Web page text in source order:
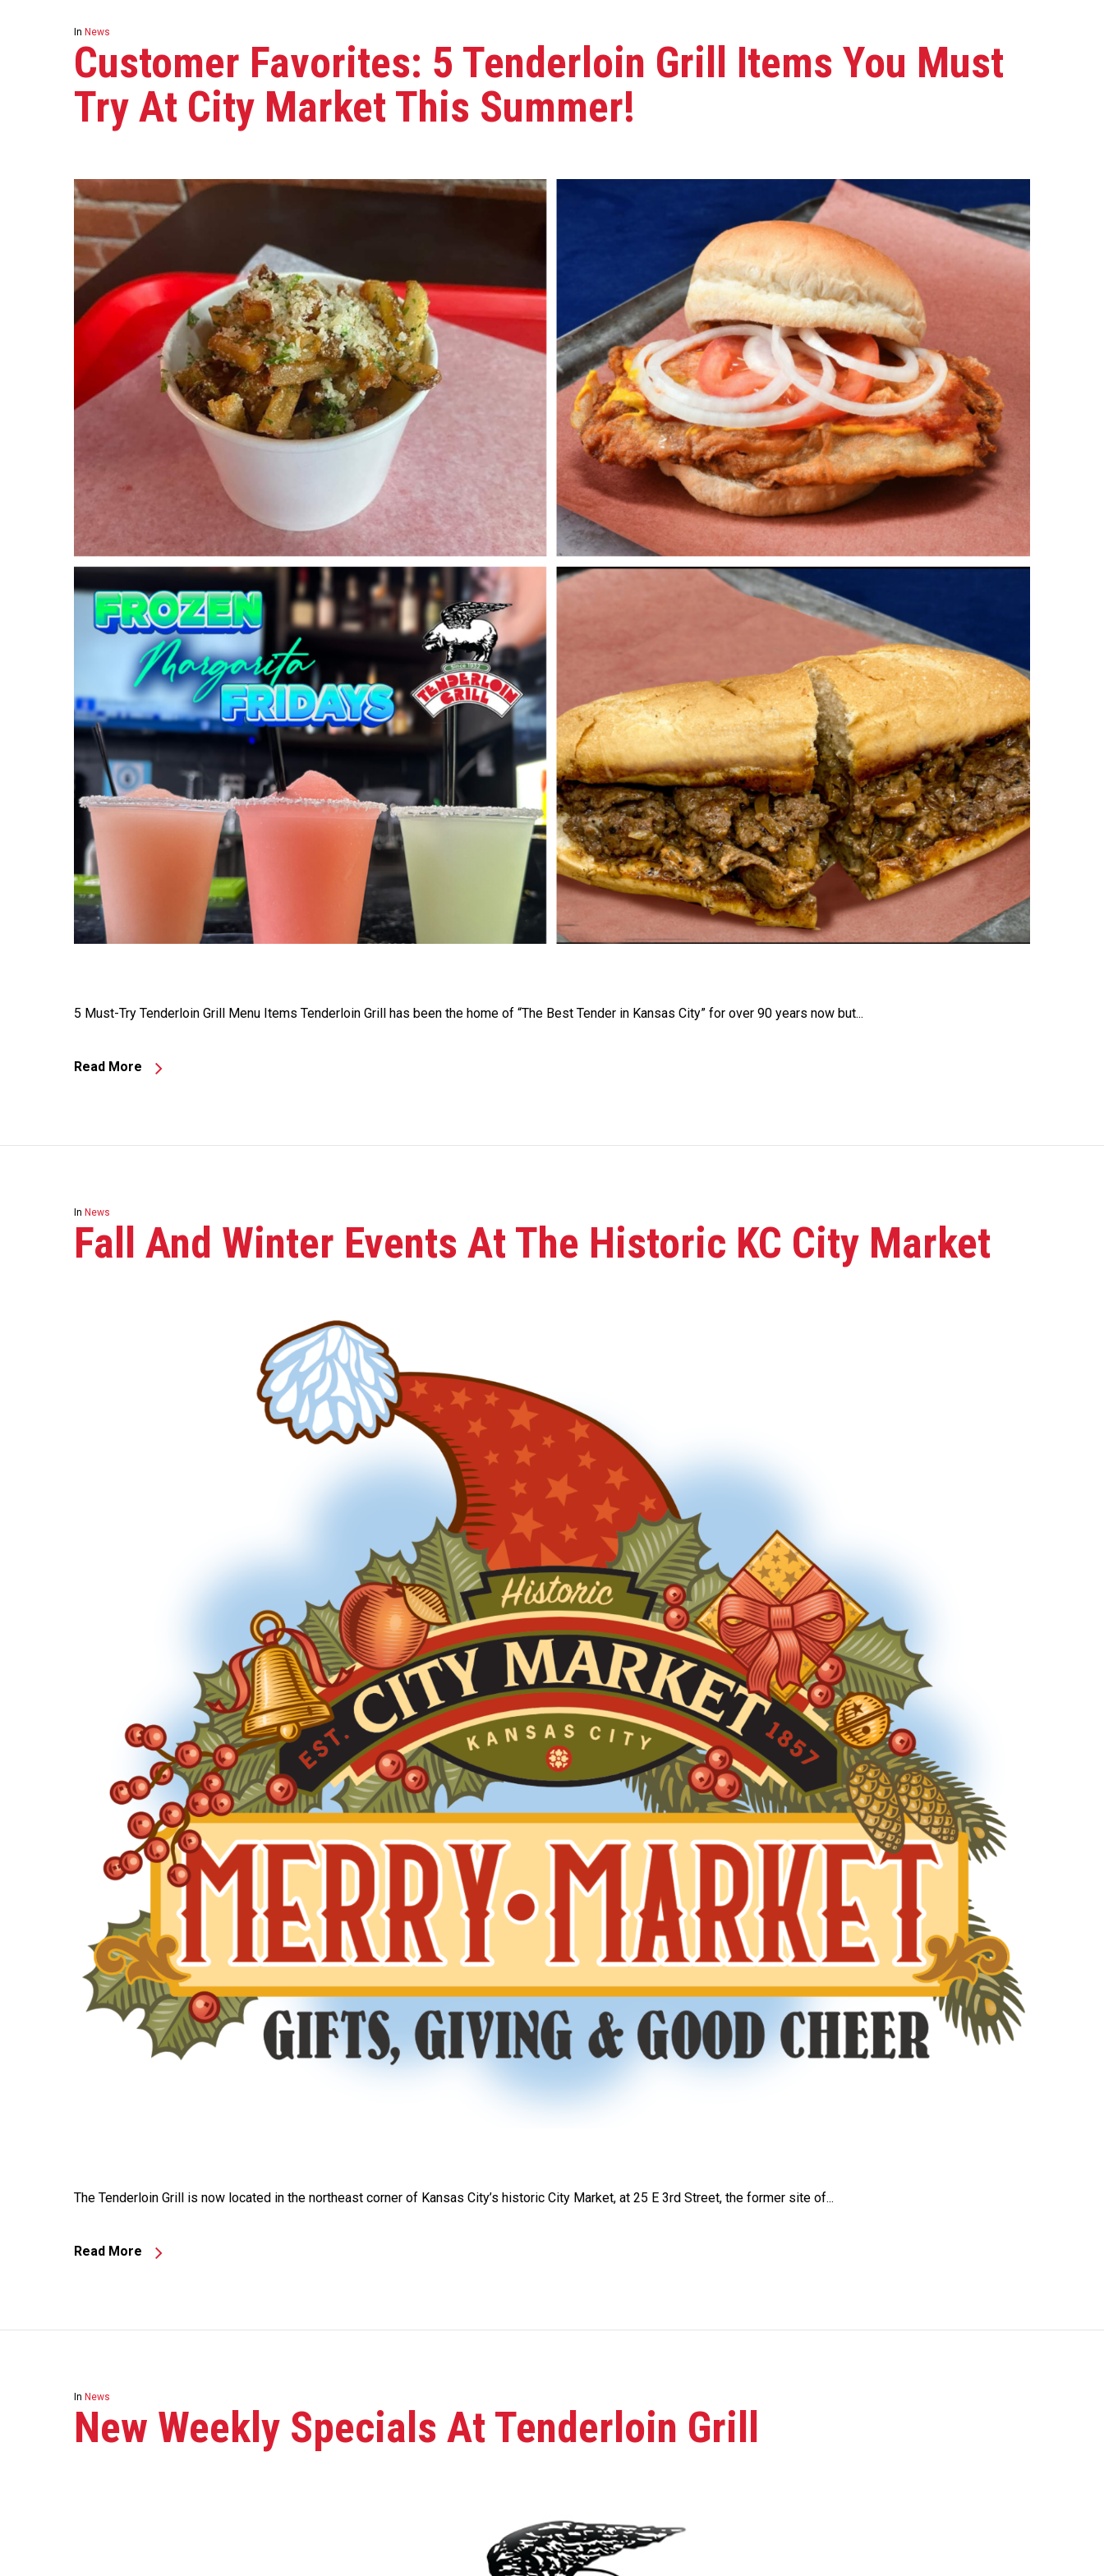
In News
Customer Favorites: 5 Tenderloin Grill Items You Must
Try At City Market This Summer!
5 Must-Try Tenderloin Grill Menu Items Tenderloin Grill has been the home of “The Best Tender in Kansas City” for over 90 years now but...
Read More
In News
Fall And Winter Events At The Historic KC City Market
The Tenderloin Grill is now located in the northeast corner of Kansas City’s historic City Market, at 25 E 3rd Street, the former site of...
Read More
In News
New Weekly Specials At Tenderloin Grill